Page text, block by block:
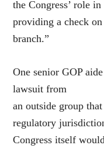
the Congress’ role in
providing a check
branch.”
One senior GOP
lawsuit from
an outside group
regulatory
Congress itself